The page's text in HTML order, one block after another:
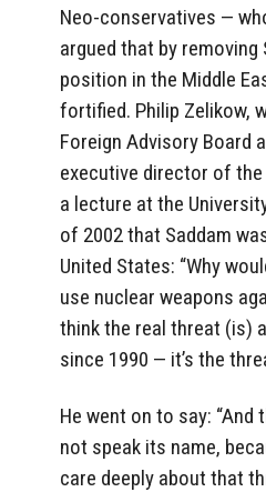
Neo-conservatives —
argued that by removing
position in the Middle
fortified. Philip Zelikow,
Foreign Advisory Board
executive director of
a lecture at the
of 2002 that Saddam
United States: “Why
use nuclear weapons
think the real threat (is)
since 1990 — it’s the
He went on to say:
not speak its name,
care deeply about that